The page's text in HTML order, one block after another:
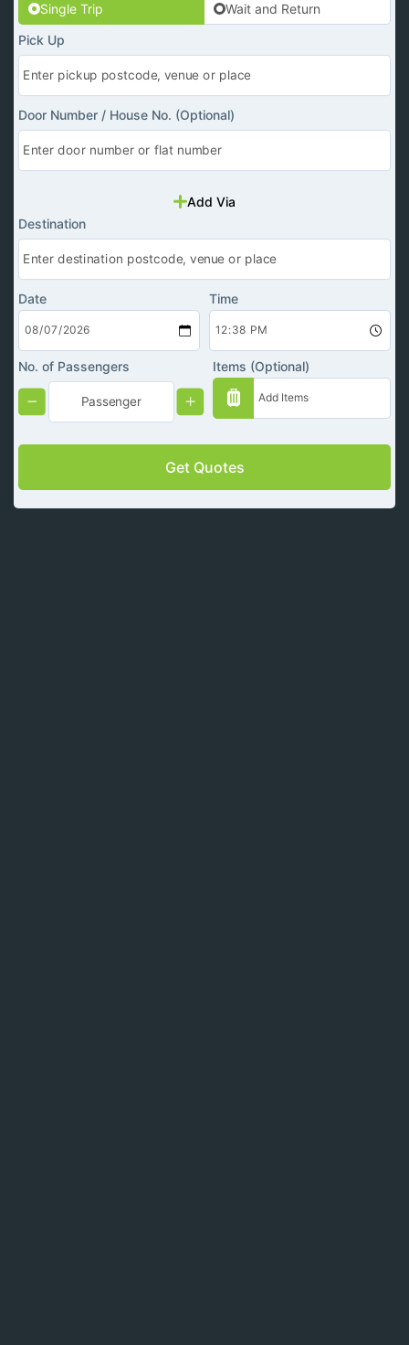
Single Trip
Wait and Return
Pick Up
Door Number / House No. (Optional)
Add Via
Destination
Date Time
No. of Passengers Items (Optional)
Get Quotes